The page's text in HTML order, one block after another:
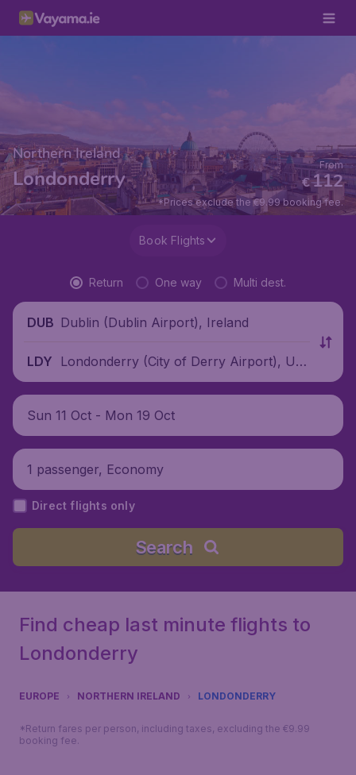
Northern Ireland
Londonderry €112
From
*Prices exclude the €9.99 booking fee.
Book Flights
Return One way Multi dest.
DUB Dublin (Dublin Airport), Ireland
LDY Londonderry (City of Derry Airport), Unit
ed Kingdom
Sun 11 Oct - Mon 19 Oct
1 passenger, Economy
Direct flights only
Search
Find cheap last minute flights to
Londonderry
EUROPE NORTHERN IRELAND LONDONDERRY
*Return fares per person, including taxes, excluding the €9.99
booking fee.